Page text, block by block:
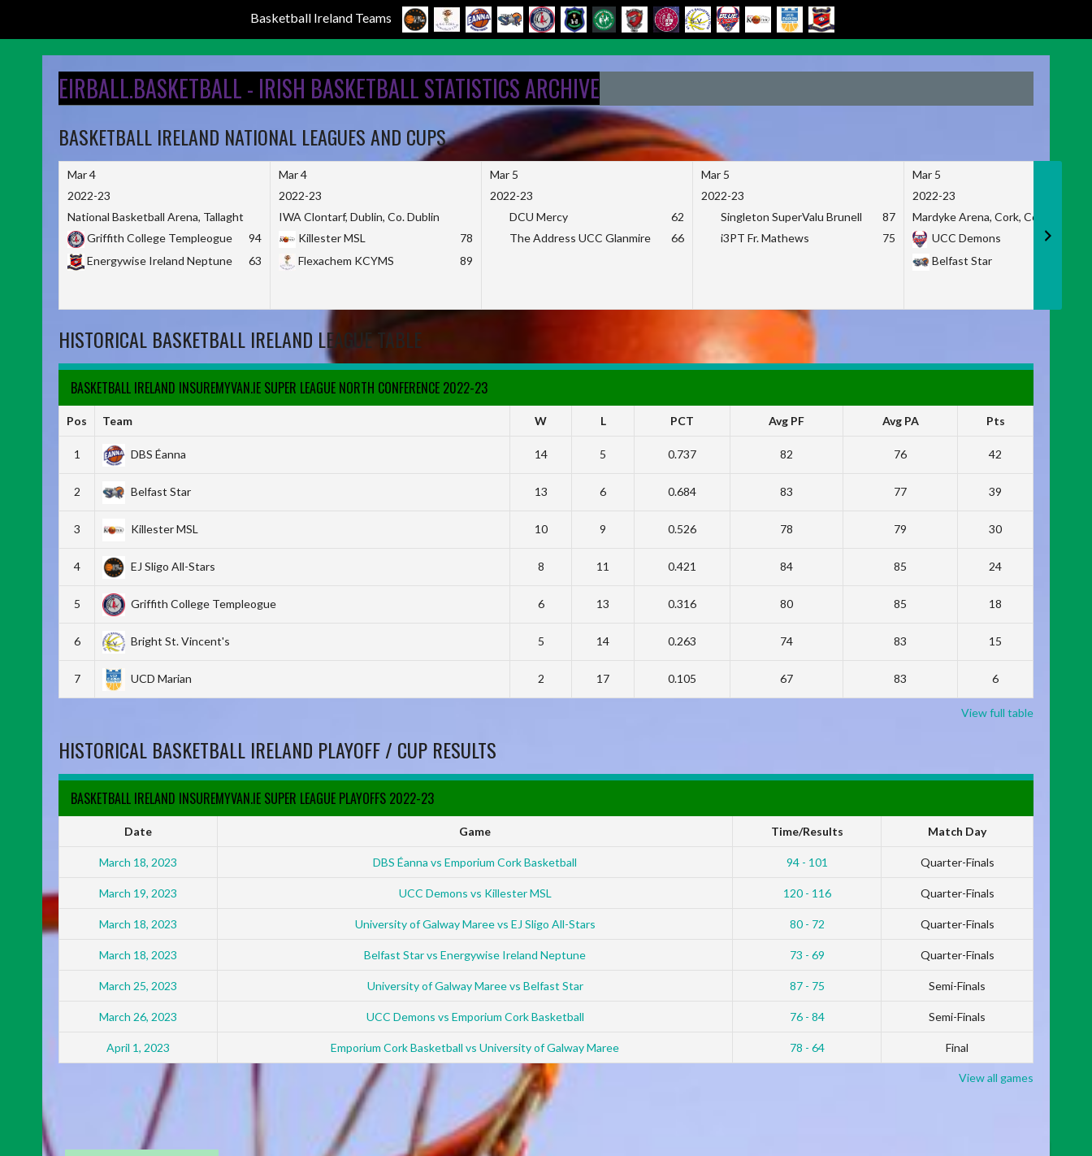
Basketball Ireland Teams
EIRBALL.BASKETBALL - IRISH BASKETBALL STATISTICS ARCHIVE
BASKETBALL IRELAND NATIONAL LEAGUES AND CUPS
Mar 4
2022-23
National Basketball Arena, Tallaght
Griffith College Templeogue
94
Energywise Ireland Neptune
63
Mar 4
2022-23
IWA Clontarf, Dublin, Co. Dublin
Killester MSL
78
Flexachem KCYMS
89
Mar 5
2022-23
DCU Mercy
62
The Address UCC Glanmire
66
Mar 5
2022-23
Singleton SuperValu Brunell
87
i3PT Fr. Mathews
75
Mar 5
2022-23
Mardyke Arena, Cork, Co. Cork
UCC Demons
Belfast Star
HISTORICAL BASKETBALL IRELAND LEAGUE TABLE
BASKETBALL IRELAND INSUREMYVAN.IE SUPER LEAGUE NORTH CONFERENCE 2022-23
Pos Team W L PCT Avg PF Avg PA Pts
1 DBS Éanna 14 5 0.737 82 76 42
2 Belfast Star 13 6 0.684 83 77 39
3 Killester MSL 10 9 0.526 78 79 30
4 EJ Sligo All-Stars 8 11 0.421 84 85 24
5 Griffith College Templeogue 6 13 0.316 80 85 18
6 Bright St. Vincent's 5 14 0.263 74 83 15
7 UCD Marian 2 17 0.105 67 83 6
View full table
HISTORICAL BASKETBALL IRELAND PLAYOFF / CUP RESULTS
BASKETBALL IRELAND INSUREMYVAN.IE SUPER LEAGUE PLAYOFFS 2022-23
Date Game Time/Results Match Day
March 18, 2023 DBS Éanna vs Emporium Cork Basketball 94 - 101 Quarter-Finals
March 19, 2023 UCC Demons vs Killester MSL 120 - 116 Quarter-Finals
March 18, 2023 University of Galway Maree vs EJ Sligo All-Stars 80 - 72 Quarter-Finals
March 18, 2023 Belfast Star vs Energywise Ireland Neptune 73 - 69 Quarter-Finals
March 25, 2023 University of Galway Maree vs Belfast Star 87 - 75 Semi-Finals
March 26, 2023 UCC Demons vs Emporium Cork Basketball 76 - 84 Semi-Finals
April 1, 2023 Emporium Cork Basketball vs University of Galway Maree 78 - 64 Final
View all games